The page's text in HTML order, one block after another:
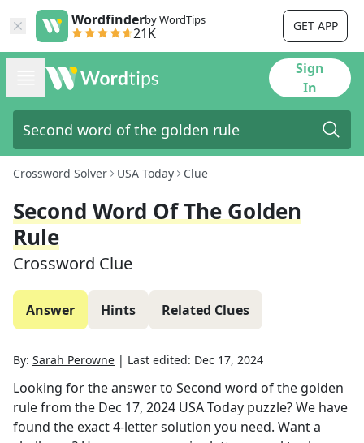
Wordfinderby WordTips
21K GET APP
Sign
In
Crossword Solver USA Today Clue
Second Word Of The Golden
Rule
Crossword Clue
Answer Hints Related Clues
By: Sarah Perowne | Last edited: Dec 17, 2024
Looking for the answer to Second word of the golden
rulefrom the Dec 17, 2024 USA Today puzzle? We have
found the exact4-letter solution you need. Want a